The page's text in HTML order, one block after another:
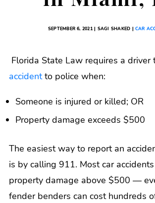
SEPTEMBER 6, 2021 | SAGI SHAKED |CAR
Florida State Law requires a driver
accidentto police when:
Someone is injured or killed; OR
Property damage exceeds $500
The easiest way to report an
is by calling 911. Most car
property damage above $500 —
fender benders can cost hundreds